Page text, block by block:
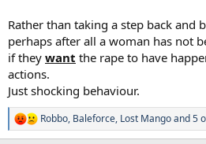
Rather than taking a step back and
perhaps after all a woman has not
if they want the rape to have
actions.
Just shocking behaviour.
R
e
Robbo, Baleforce, Lost Mangoand 5